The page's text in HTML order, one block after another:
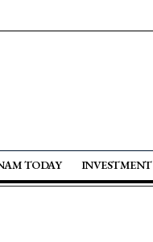
TODAY INVESTMENT